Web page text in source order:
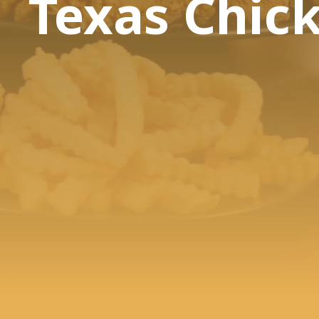
Texas